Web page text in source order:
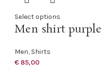
Select options
Men shirt purple
Men, Shirts
€ 85,00